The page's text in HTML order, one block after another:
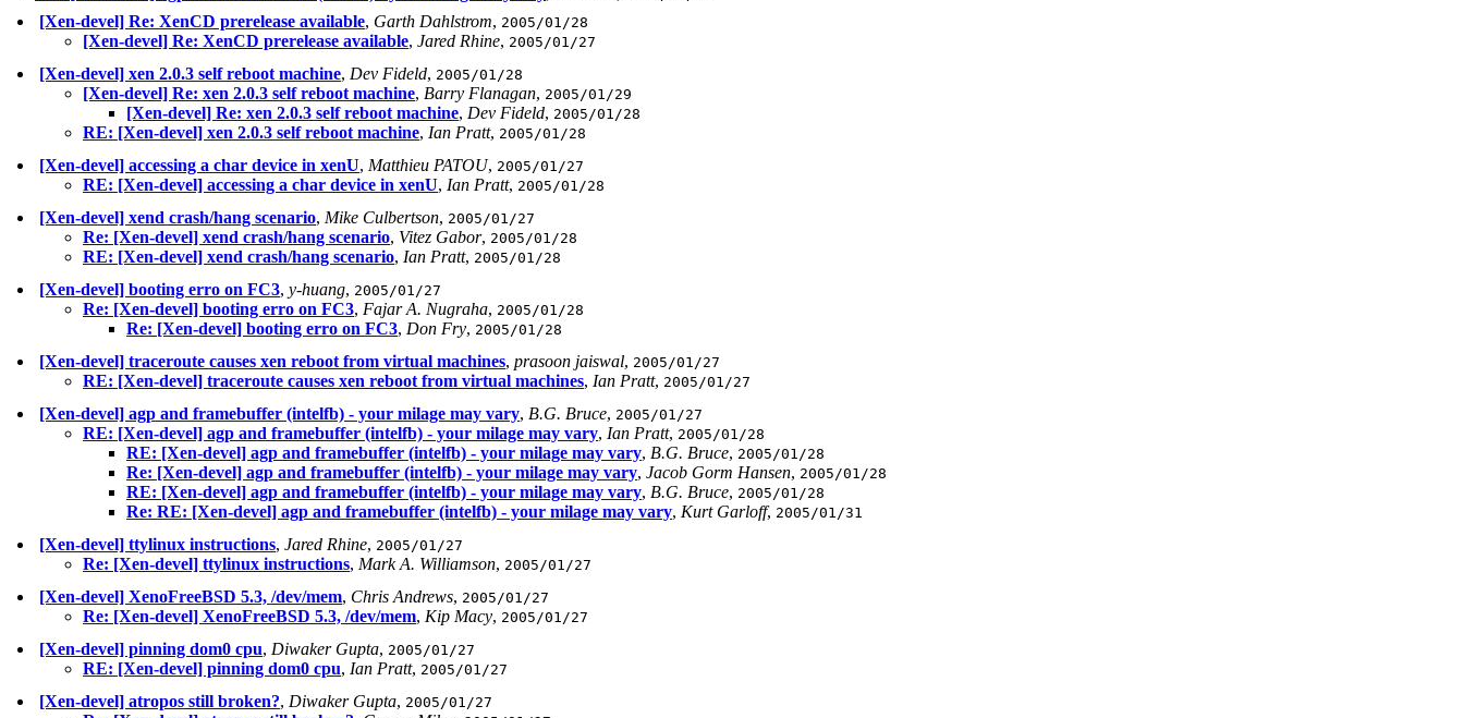
[Xen-devel] Re: XenCD prerelease available, Garth Dahlstrom, 2005/01/28
[Xen-devel] Re: XenCD prerelease available, Jared Rhine, 2005/01/27
[Xen-devel] xen 2.0.3 self reboot machine, Dev Fideld, 2005/01/28
[Xen-devel] Re: xen 2.0.3 self reboot machine, Barry Flanagan, 2005/01/29
[Xen-devel] Re: xen 2.0.3 self reboot machine, Dev Fideld, 2005/01/28
RE: [Xen-devel] xen 2.0.3 self reboot machine, Ian Pratt, 2005/01/28
[Xen-devel] accessing a char device in xenU, Matthieu PATOU, 2005/01/27
RE: [Xen-devel] accessing a char device in xenU, Ian Pratt, 2005/01/28
[Xen-devel] xend crash/hang scenario, Mike Culbertson, 2005/01/27
Re: [Xen-devel] xend crash/hang scenario, Vitez Gabor, 2005/01/28
RE: [Xen-devel] xend crash/hang scenario, Ian Pratt, 2005/01/28
[Xen-devel] booting erro on FC3, y-huang, 2005/01/27
Re: [Xen-devel] booting erro on FC3, Fajar A. Nugraha, 2005/01/28
Re: [Xen-devel] booting erro on FC3, Don Fry, 2005/01/28
[Xen-devel] traceroute causes xen reboot from virtual machines, prasoon jaiswal, 2005/01/27
RE: [Xen-devel] traceroute causes xen reboot from virtual machines, Ian Pratt, 2005/01/27
[Xen-devel] agp and framebuffer (intelfb) - your milage may vary, B.G. Bruce, 2005/01/27
RE: [Xen-devel] agp and framebuffer (intelfb) - your milage may vary, Ian Pratt, 2005/01/28
RE: [Xen-devel] agp and framebuffer (intelfb) - your milage may vary, B.G. Bruce, 2005/01/28
Re: [Xen-devel] agp and framebuffer (intelfb) - your milage may vary, Jacob Gorm Hansen, 2005/01/28
RE: [Xen-devel] agp and framebuffer (intelfb) - your milage may vary, B.G. Bruce, 2005/01/28
Re: RE: [Xen-devel] agp and framebuffer (intelfb) - your milage may vary, Kurt Garloff, 2005/01/31
[Xen-devel] ttylinux instructions, Jared Rhine, 2005/01/27
Re: [Xen-devel] ttylinux instructions, Mark A. Williamson, 2005/01/27
[Xen-devel] XenoFreeBSD 5.3, /dev/mem, Chris Andrews, 2005/01/27
Re: [Xen-devel] XenoFreeBSD 5.3, /dev/mem, Kip Macy, 2005/01/27
[Xen-devel] pinning dom0 cpu, Diwaker Gupta, 2005/01/27
RE: [Xen-devel] pinning dom0 cpu, Ian Pratt, 2005/01/27
[Xen-devel] atropos still broken?, Diwaker Gupta, 2005/01/27